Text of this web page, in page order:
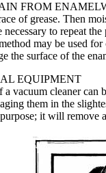
FROM
of grease. Then
to repeat
may be used
the surface of the
EQUIPMENT
vacuum cleaner can
them in the
it will remove